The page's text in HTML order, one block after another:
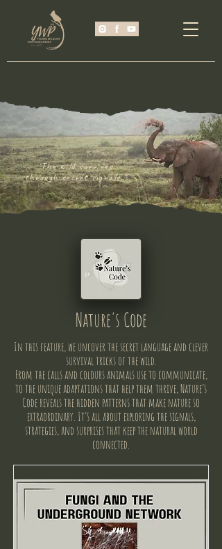
"The wild survives
through secret signals."
Nature's Code
In this feature, we uncover the secret language and clever
survival tricks of the wild.
From the calls and colours animals use to communicate,
to the unique adaptations that help them thrive, Nature’s
Code reveals the hidden patterns that make nature so
extraordinary. It’s all about exploring the signals,
strategies, and surprises that keep the natural world
connected.